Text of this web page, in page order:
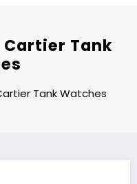
Cartier Tank
Tank Watches